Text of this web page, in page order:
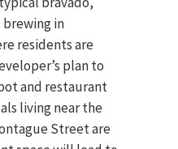
brewing in
residents are
plan to
and restaurant
living near the
Street are